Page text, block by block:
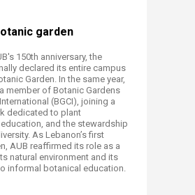
garden
150th anniversary, the
declared its entire campus
Garden. In the same year,
member of Botanic Gardens
(BGCI), joining a
dedicated to plant
and the stewardship
As Lebanon’s first
AUB reaffirmed its role as a
natural environment and its
informal botanical education.​